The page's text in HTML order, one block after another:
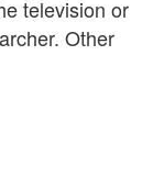
television or
Other